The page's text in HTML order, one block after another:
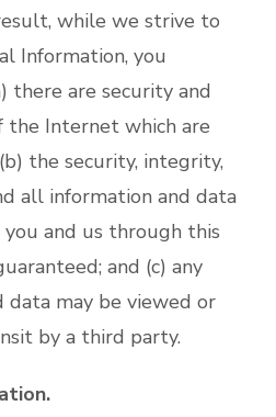
while we strive to
Information, you
there are security and
the Internet which are
the security, integrity,
all information and data
and us through this
and (c) any
data may be viewed or
by a third party.